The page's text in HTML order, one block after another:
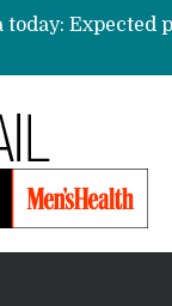
for festive sale
sales event for